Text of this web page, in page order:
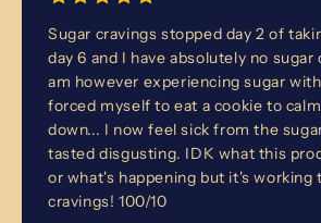
Sugar cravings stopped day 2 of
day 6 and I have absolutely no sugar
am however experiencing sugar
forced myself to eat a cookie to
down... I now feel sick from the
tasted disgusting. IDK what this
or what's happening but it's working
cravings! 100/10